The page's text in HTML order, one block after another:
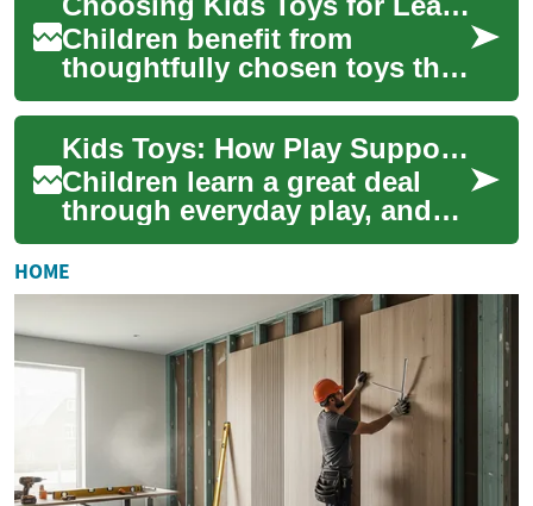
those ear...
Children benefit from
thoughtfully chosen toys that
encourage curiosity, skill
development, and safe
exploration. Toy...
Kids Toys: How Play Supports Learning and Development
Children learn a great deal
through everyday play, and
toys are one of the main tools
that shape that process. Well-
c...
HOME